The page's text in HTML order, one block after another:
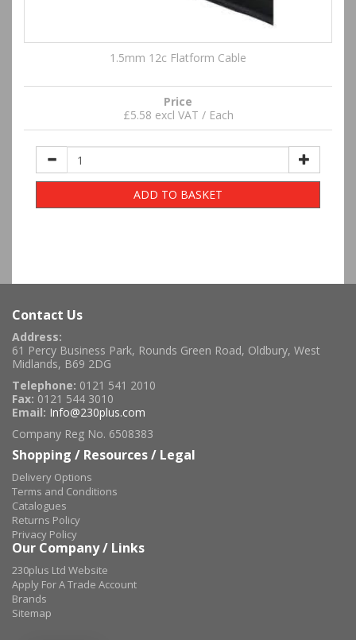
1.5mm 12c Flatform Cable
Price
£5.58 excl VAT / Each
ADD TO BASKET
Contact Us
Address:
61 Percy Business Park, Rounds Green Road, Oldbury, West
Midlands, B69 2DG
Telephone: 0121 541 2010
Fax: 0121 544 3010
Email: Info@230plus.com
Company Reg No. 6508383
Shopping / Resources / Legal
Delivery Options
Terms and Conditions
Catalogues
Returns Policy
Privacy Policy
Our Company / Links
230plus Ltd Website
Apply For A Trade Account
Brands
Sitemap